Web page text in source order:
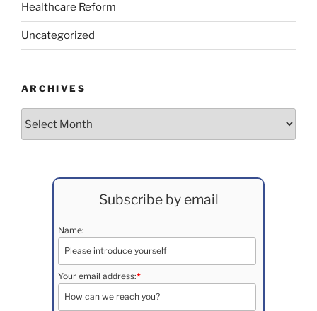
Healthcare Reform
Uncategorized
ARCHIVES
Subscribe by email
Name:
Your email address:*